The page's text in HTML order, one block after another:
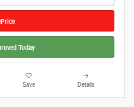
Today
Save Details